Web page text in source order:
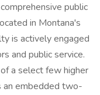
public
in Montana's
is actively engaged
and public service.
a select few higher
an embedded two-